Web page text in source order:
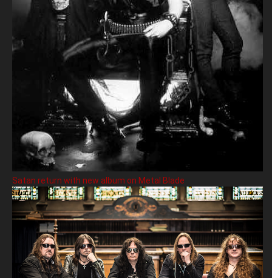
Satan return with new album on Metal Blade